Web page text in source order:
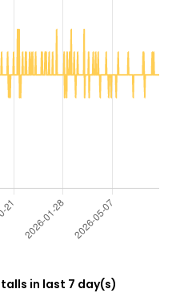
in last 7 day(s)